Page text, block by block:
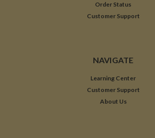
Order Status
Customer Support
NAVIGATE
Learning Center
Customer Support
About Us